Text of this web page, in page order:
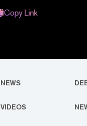
Copy Link
NEWS
VIDEOS